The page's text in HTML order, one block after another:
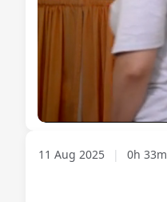
Loaded
2.16%
11 Aug 2025 | 0h 33m